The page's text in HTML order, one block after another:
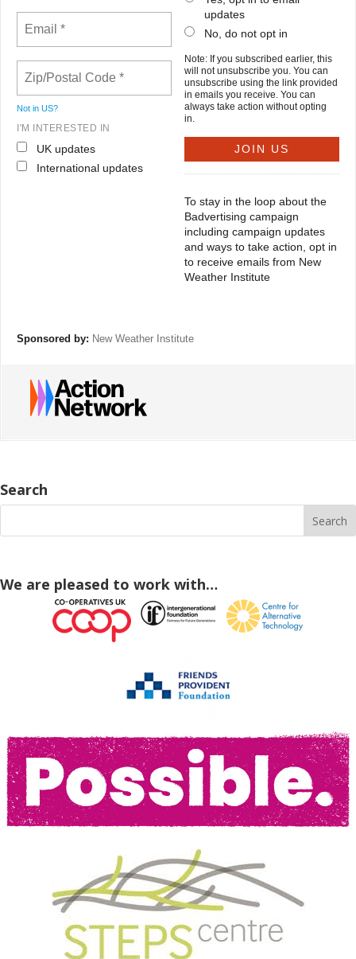
Not in US?
I'M INTERESTED IN
UK updates
International updates
updates
No, do not opt in
Note: If you subscribed earlier, this
will not unsubscribe you. You can
unsubscribe using the link provided
in emails you receive. You can
always take action without opting
in.
To stay in the loop about the
Badvertising campaign
including campaign updates
and ways to take action, opt in
to receive emails from New
Weather Institute
Sponsored by: New Weather Institute
Search
We are pleased to work with…